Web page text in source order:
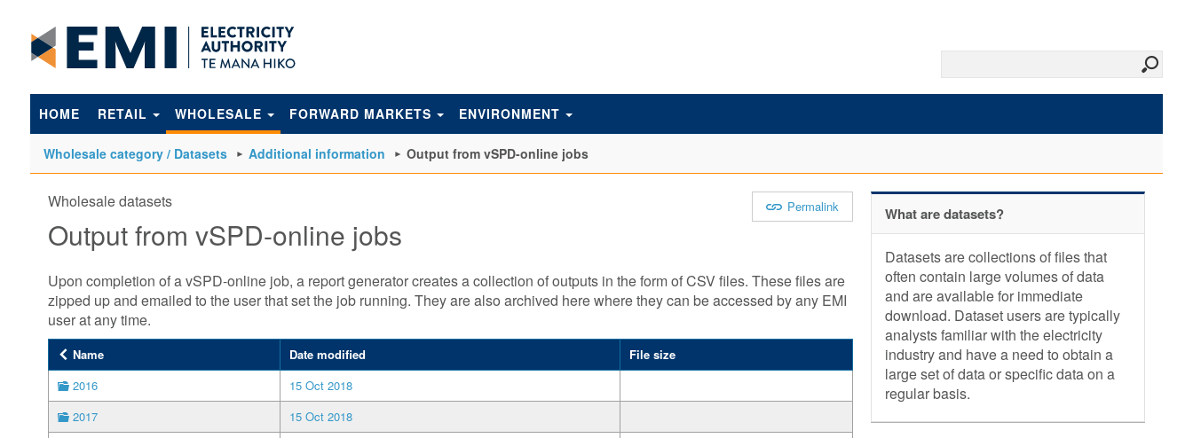
HOME RETAIL WHOLESALE FORWARD MARKETS ENVIRONMENT
Wholesale category / Datasets Additional information Output from vSPD-online jobs
Permalink
Wholesale datasets
Output from vSPD-online jobs
Upon completion of a vSPD-online job, a report generator creates a collection of outputs in the form of CSV files. These files are
zipped up and emailed to the user that set the job running. They are also archived here where they can be accessed by any EMI
user at any time.
Name Date modified
File size
2016
15 Oct 2018
2017
15 Oct 2018
What are datasets?
Datasets are collections of files that
often contain large volumes of data
and are available for immediate
download. Dataset users are typically
analysts familiar with the electricity
industry and have a need to obtain a
large set of data or specific data on a
regular basis.